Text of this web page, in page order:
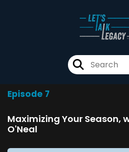
Episode 7
Maximizing Your Season,
O'Neal